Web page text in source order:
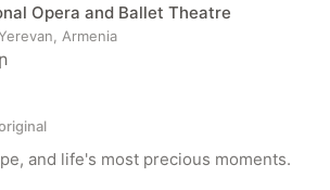
Opera and Ballet Theatre
Armenia
and life's most precious moments.